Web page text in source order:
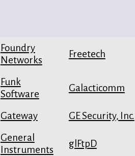
Foundry
Networks
Freetech
Funk
Software
Galacticomm
Gateway GE Security, Inc.
General
Instruments
glFtpD